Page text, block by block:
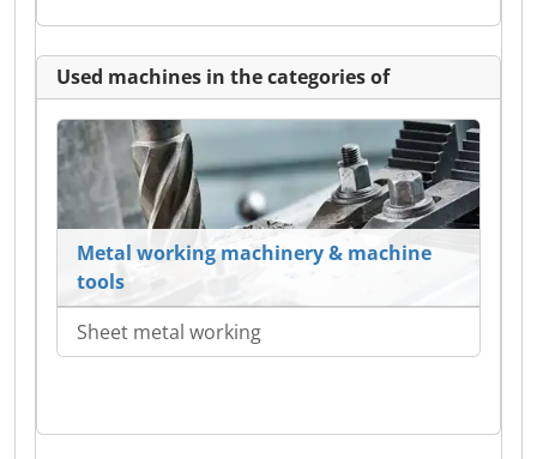
Used machines in the categories of
Metal working machinery & machine
tools
Sheet metal working